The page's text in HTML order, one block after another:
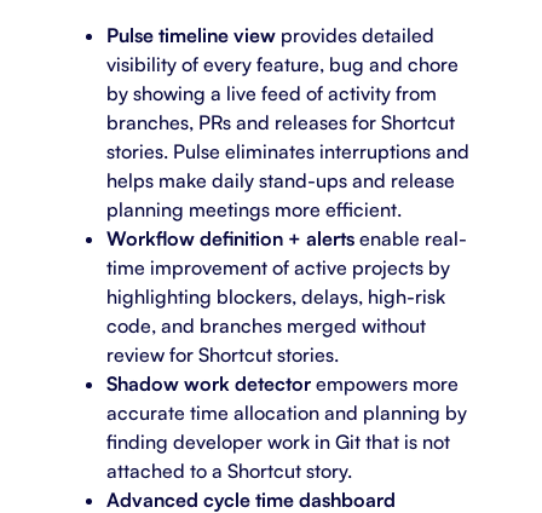
Pulse timeline view provides detailed
visibility of every feature, bug and chore
by showing a live feed of activity from
branches, PRs and releases for Shortcut
stories. Pulse eliminates interruptions and
helps make daily stand-ups and release
planning meetings more efficient.
Workflow definition + alerts enable real-
time improvement of active projects by
highlighting blockers, delays, high-risk
code, and branches merged without
review for Shortcut stories.
Shadow work detector empowers more
accurate time allocation and planning by
finding developer work in Git that is not
attached to a Shortcut story.
Advanced cycle time dashboard